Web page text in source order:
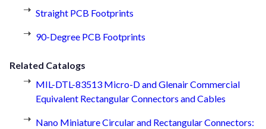
Straight PCB Footprints
90-Degree PCB Footprints
Related Catalogs
MIL-DTL-83513 Micro-D and Glenair Commercial
Equivalent Rectangular Connectors and Cables
Nano Miniature Circular and Rectangular Connectors: